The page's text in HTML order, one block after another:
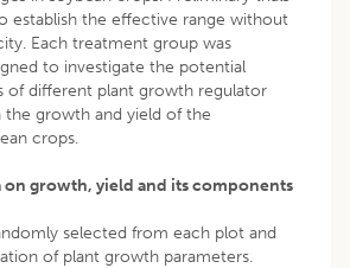
establish the effective range without
Each treatment group was
to investigate the potential
of different plant growth regulator
growth and yield of the
crops.
growth, yield and its components
selected from each plot and
of plant growth parameters.